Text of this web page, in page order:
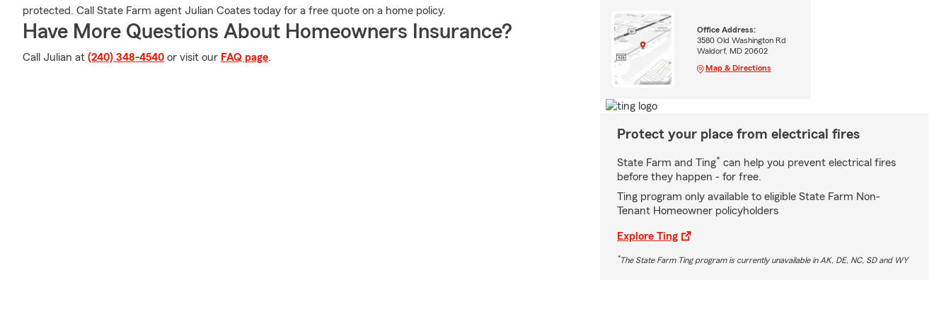
protected. Call State Farm agent Julian Coates today for a free quote on a home policy.
Have More Questions About Homeowners Insurance?
Call Julian at (240) 348-4540 or visit our FAQ page.
Office Address:
3580 Old Washington Rd
Waldorf, MD 20602
Map & Directions
Protect your place from electrical fires
State Farm and Ting* can help you prevent electrical fires
before they happen - for free.
Ting program only available to eligible State Farm Non-
Tenant Homeowner policyholders
Explore Ting
*The State Farm Ting program is currently unavailable in AK, DE, NC, SD and WY